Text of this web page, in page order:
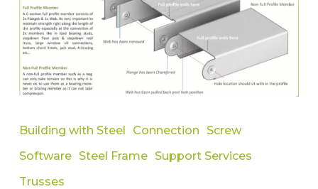
You
To
Know
Building with Steel Connection
Screw
Software Steel Frame Support Services
Trusses